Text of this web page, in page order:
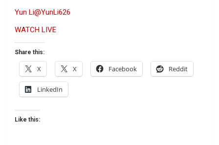
Yun Li@YunLi626
WATCH LIVE
Share this:
X X Facebook Reddit
LinkedIn
Like this: